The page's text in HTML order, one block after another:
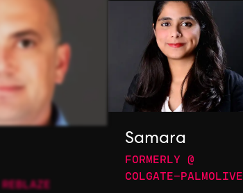
Samara
FORMERLY @
COLGATE-PALMOLIVE